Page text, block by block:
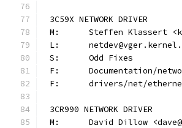
3C59X NETWORK DRIVER
M:	Steffen Klassert
L:
S:	Odd Fixes
F:	Documentation/
F:	drivers/net/
3CR990 NETWORK DRIVER
M:	David Dillow